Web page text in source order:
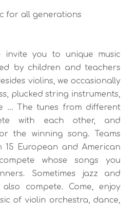
for all generations
invite you to unique music
by children and teachers
violins, we occasionally
plucked string instruments,
… The tunes from different
with each other, and
the winning song. Teams
15 European and American
whose songs you
Sometimes jazz and
also compete. Come, enjoy
of violin orchestra, dance,